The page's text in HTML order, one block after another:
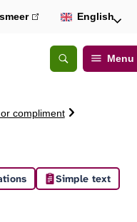
Open
Search
Menu
(link
external)
English
compliment
Simple text